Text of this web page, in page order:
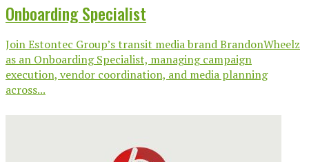
Onboarding Specialist
Join Estontec Group’s transit media brand BrandonWheelz
as an Onboarding Specialist, managing campaign
execution, vendor coordination, and media planning
across...